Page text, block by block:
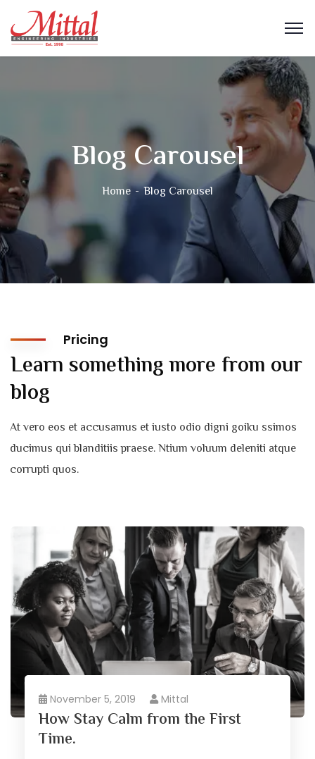
Blog Carousel
Home Blog Carousel
Pricing
Learn something more from our
blog
At vero eos et accusamus et iusto odio digni goiku ssimos
ducimus qui blanditiis praese. Ntium voluum deleniti atque
corrupti quos.
November 5, 2019 Mittal
How Stay Calm from the First
Time.